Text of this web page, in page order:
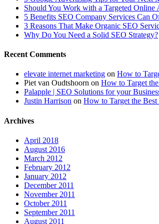
Should You Work with a Targeted Online
5 Benefits SEO Company Services Can
3 Reasons That Make Organic SEO
Why Do You Need a Solid SEO Strategy?
Recent Comments
elevate internet marketing on How to
Piet van Oudtshoorn on How to Target
Palapple | SEO Solutions for your
Justin Harrison on How to Target the
Archives
April 2018
August 2016
March 2012
February 2012
January 2012
December 2011
November 2011
October 2011
September 2011
August 2011